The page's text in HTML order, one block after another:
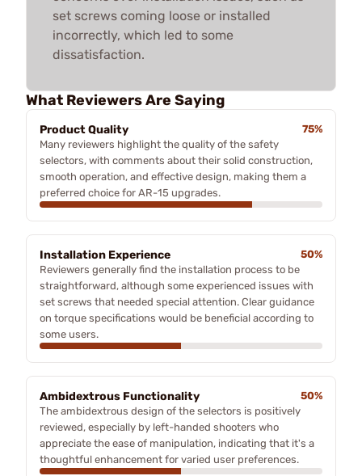
set screws coming loose or installed
incorrectly, which led to some
dissatisfaction.
What Reviewers Are Saying
Product Quality
75%
Many reviewers highlight the quality of the safety
selectors, with comments about their solid construction,
smooth operation, and effective design, making them a
preferred choice for AR-15 upgrades.
Installation Experience
50%
Reviewers generally find the installation process to be
straightforward, although some experienced issues with
set screws that needed special attention. Clear guidance
on torque specifications would be beneficial according to
some users.
Ambidextrous Functionality
50%
The ambidextrous design of the selectors is positively
reviewed, especially by left-handed shooters who
appreciate the ease of manipulation, indicating that it's a
thoughtful enhancement for varied user preferences.